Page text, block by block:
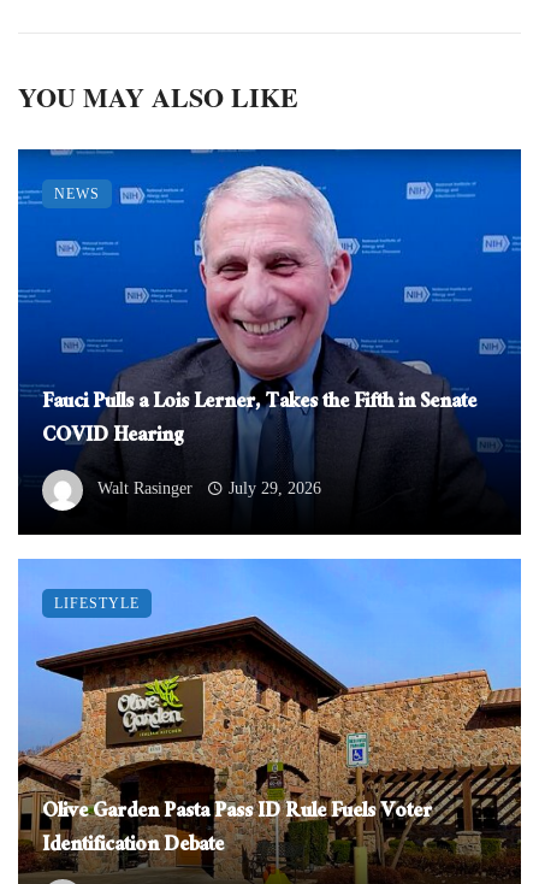
YOU MAY ALSO LIKE
Fauci Pulls a Lois Lerner, Takes the Fifth in Senate
COVID Hearing
Walt Rasinger July 29, 2026
NEWS
Olive Garden Pasta Pass ID Rule Fuels Voter
Identification Debate
LIFESTYLE